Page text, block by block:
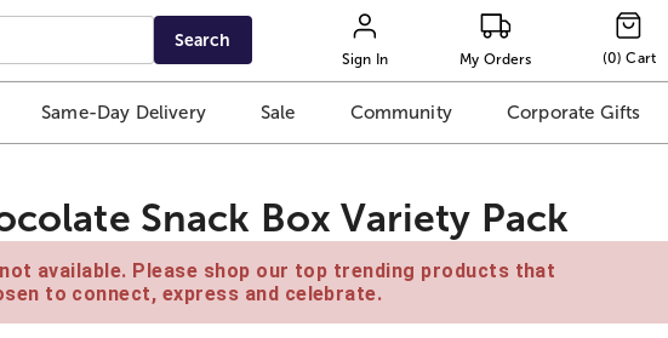
Search
Sign In My Orders (0) Cart
Same-Day Delivery Sale Community Corporate Gifts
Snack Box Variety Pack
available. Please shop our top trending products that
to connect, express and celebrate.